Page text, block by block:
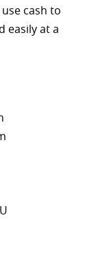
cash to
easily at a